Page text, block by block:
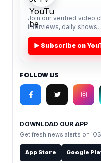
Join our verified video
interviews, daily
▶ Subscribe on
FOLLOW US
DOWNLOAD OUR APP
Get fresh news alerts on
App Store Google